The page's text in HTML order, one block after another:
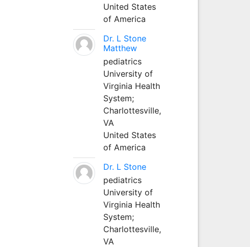
United States
of America
Dr. L Stone
Matthew
pediatrics
University of
Virginia Health
System;
Charlottesville,
VA
United States
of America
Dr. L Stone
pediatrics
University of
Virginia Health
System;
Charlottesville,
VA